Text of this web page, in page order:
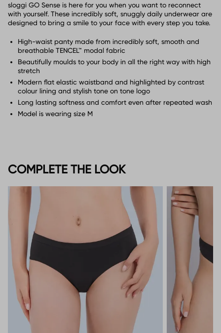
sloggi GO Sense is here for you when you want to reconnect
with yourself. These incredibly soft, snuggly daily underwear are
designed to bring a smile to your face with every step you take.
High-waist panty made from incredibly soft, smooth and
breathable TENCEL™ modal fabric
Beautifully moulds to your body in all the right way with high
stretch
Modern flat elastic waistband and highlighted by contrast
colour lining and stylish tone on tone logo
Long lasting softness and comfort even after repeated wash
Model is wearing size M
COMPLETE THE LOOK